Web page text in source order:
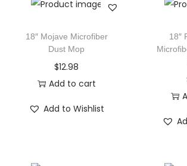
18″ Mojave Microfiber
Dust Mop
$12.98
Add to cart
Add to Wishlist
18″